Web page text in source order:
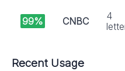
99% CNBC
4
Recent Usage